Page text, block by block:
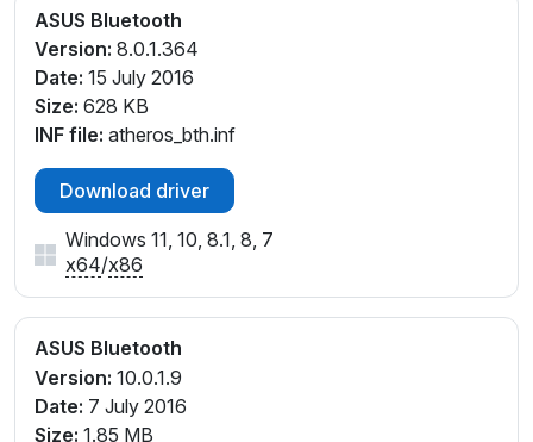
ASUS Bluetooth
Version: 8.0.1.364
Date: 15 July 2016
Size: 628 KB
INF file: atheros_bth.inf
Download driver
Windows 11, 10, 8.1, 8, 7
x64/x86
ASUS Bluetooth
Version: 10.0.1.9
Date: 7 July 2016
Size: 1.85 MB